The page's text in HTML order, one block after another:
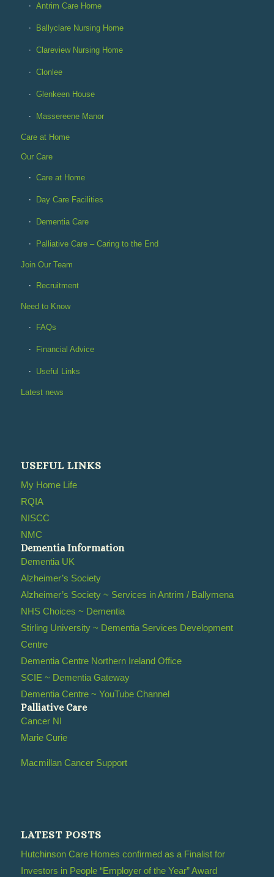
Antrim Care Home
Ballyclare Nursing Home
Clareview Nursing Home
Clonlee
Glenkeen House
Massereene Manor
Care at Home
Our Care
Care at Home
Day Care Facilities
Dementia Care
Palliative Care – Caring to the End
Join Our Team
Recruitment
Need to Know
FAQs
Financial Advice
Useful Links
Latest news
USEFUL LINKS
My Home Life
RQIA
NISCC
NMC
Dementia Information
Dementia UK
Alzheimer’s Society
Alzheimer’s Society ~ Services in Antrim / Ballymena
NHS Choices ~ Dementia
Stirling University ~ Dementia Services Development
Centre
Dementia Centre Northern Ireland Office
SCIE ~ Dementia Gateway
Dementia Centre ~ YouTube Channel
Palliative Care
Cancer NI
Marie Curie
Macmillan Cancer Support
LATEST POSTS
Hutchinson Care Homes confirmed as a Finalist for
Investors in People “Employer of the Year” Award